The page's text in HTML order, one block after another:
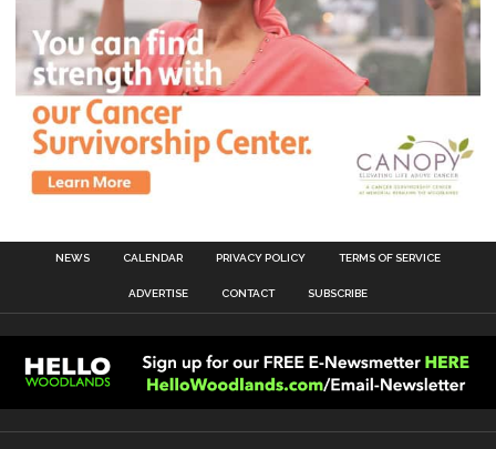
NEWS CALENDAR PRIVACY POLICY TERMS OF SERVICE
ADVERTISE CONTACT SUBSCRIBE